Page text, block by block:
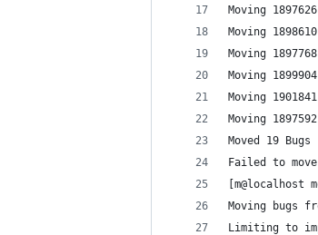
Moving
Moving
Moving
Moving
Moving
Moving
Moved 19 Bugs
Failed to
Moving bugs
Limiting to